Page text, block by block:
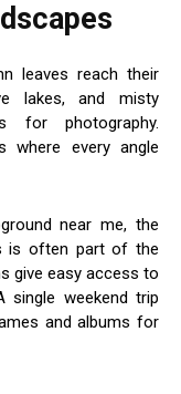
leaves reach their
lakes, and misty
for photography.
where every angle
near me, the
is often part of the
give easy access to
weekend trip
and albums for